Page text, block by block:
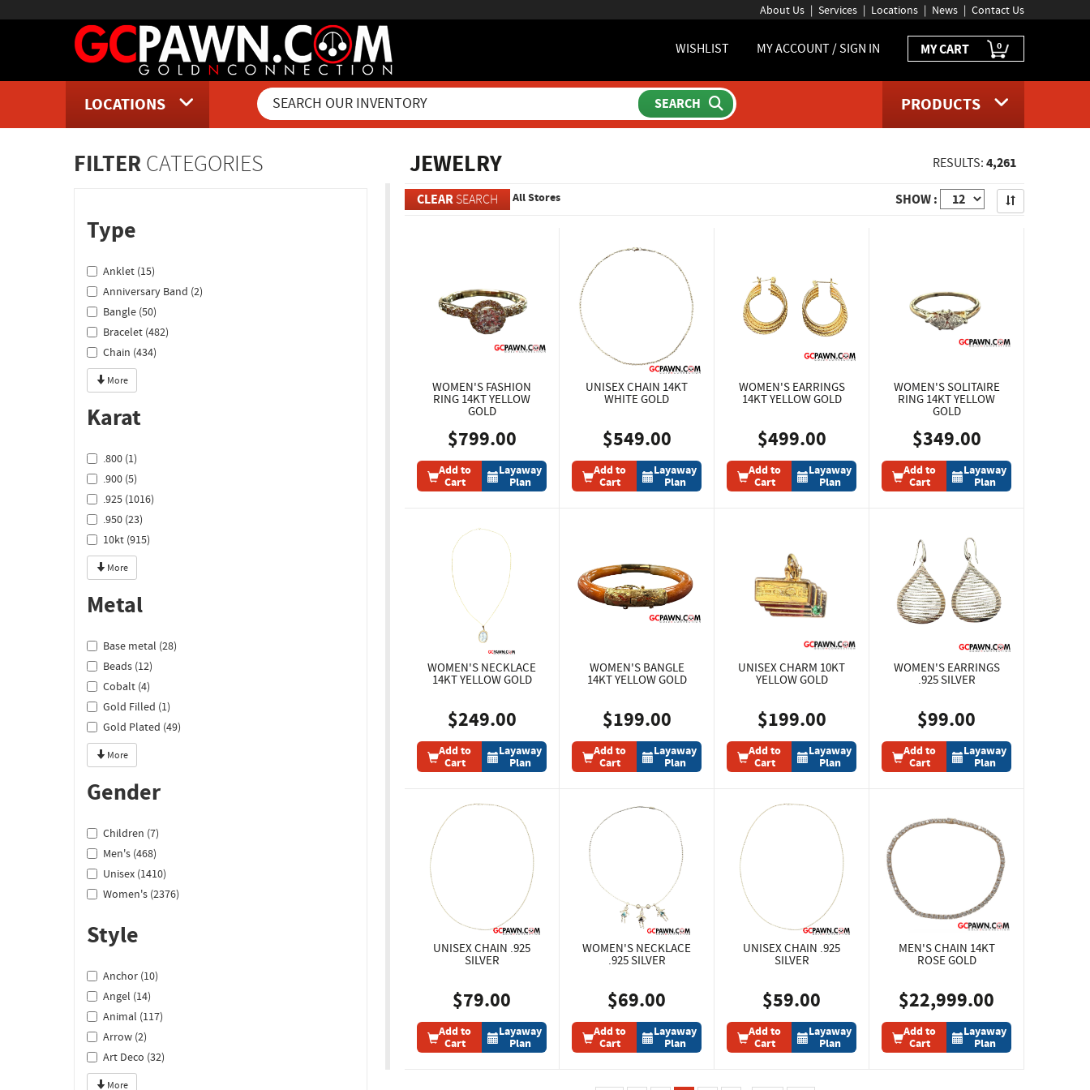
About Us Services Locations News Contact Us
WISHLIST MY ACCOUNT / SIGN IN MY CART 0
LOCATIONS PRODUCTS
FILTER CATEGORIES
Type
Anklet (15)
Anniversary Band (2)
Bangle (50)
Bracelet (482)
Chain (434)
More
Karat
.800 (1)
.900 (5)
.925 (1016)
.950 (23)
10kt (915)
More
Metal
Base metal (28)
Beads (12)
Cobalt (4)
Gold Filled (1)
Gold Plated (49)
More
Gender
Children (7)
Men's (468)
Unisex (1410)
Women's (2376)
Style
Anchor (10)
Angel (14)
Animal (117)
Arrow (2)
Art Deco (32)
More
JEWELRY RESULTS: 4,261
CLEAR SEARCH All Stores SHOW : Apply
WOMEN'S FASHION
RING 14KT YELLOW
GOLD
$799.00
Add to
Cart
Layaway
Plan
UNISEX CHAIN 14KT
WHITE GOLD
$549.00
Add to
Cart
Layaway
Plan
WOMEN'S EARRINGS
14KT YELLOW GOLD
$499.00
Add to
Cart
Layaway
Plan
WOMEN'S SOLITAIRE
RING 14KT YELLOW
GOLD
$349.00
Add to
Cart
Layaway
Plan
WOMEN'S NECKLACE
14KT YELLOW GOLD
$249.00
Add to
Cart
Layaway
Plan
WOMEN'S BANGLE
14KT YELLOW GOLD
$199.00
Add to
Cart
Layaway
Plan
UNISEX CHARM 10KT
YELLOW GOLD
$199.00
Add to
Cart
Layaway
Plan
WOMEN'S EARRINGS
.925 SILVER
$99.00
Add to
Cart
Layaway
Plan
UNISEX CHAIN .925
SILVER
$79.00
Add to
Cart
Layaway
Plan
WOMEN'S NECKLACE
.925 SILVER
$69.00
Add to
Cart
Layaway
Plan
UNISEX CHAIN .925
SILVER
$59.00
Add to
Cart
Layaway
Plan
MEN'S CHAIN 14KT
ROSE GOLD
$22,999.00
Add to
Cart
Layaway
Plan